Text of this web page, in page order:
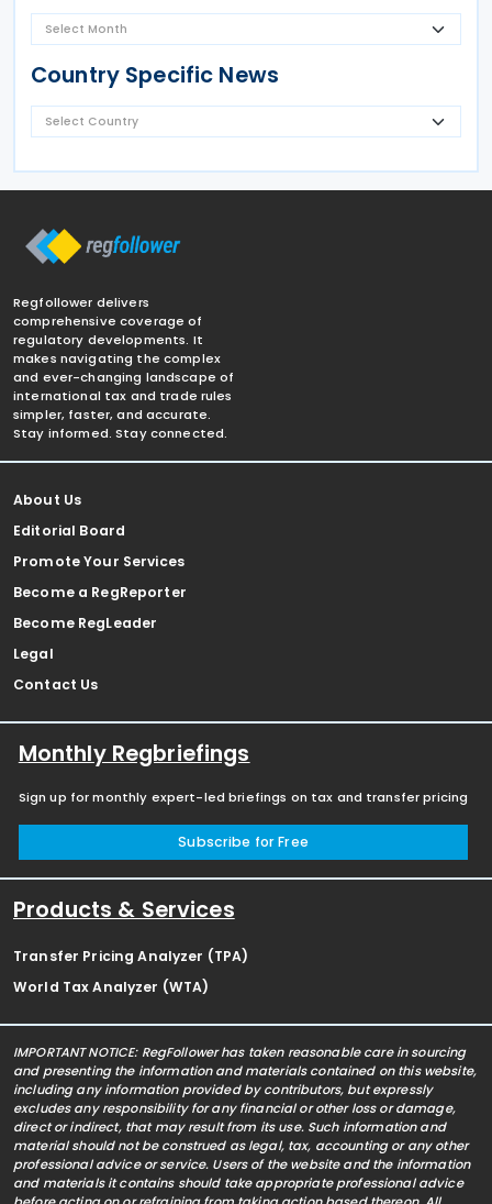
Country Specific News
Regfollower delivers
comprehensive coverage of
regulatory developments. It
makes navigating the complex
and ever-changing landscape of
international tax and trade rules
simpler, faster, and accurate.
Stay informed. Stay connected.
About Us
Editorial Board
Promote Your Services
Become a RegReporter
Become RegLeader
Legal
Contact Us
Monthly Regbriefings
Sign up for monthly expert-led briefings on tax and transfer pricing
Subscribe for Free
Products & Services
Transfer Pricing Analyzer (TPA)
World Tax Analyzer (WTA)
IMPORTANT NOTICE: RegFollower has taken reasonable care in sourcing
and presenting the information and materials contained on this website,
including any information provided by contributors, but expressly
excludes any responsibility for any financial or other loss or damage,
direct or indirect, that may result from its use. Such information and
material should not be construed as legal, tax, accounting or any other
professional advice or service. Users of the website and the information
and materials it contains should take appropriate professional advice